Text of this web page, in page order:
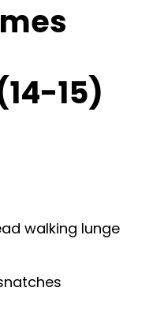
15)
walking lunge